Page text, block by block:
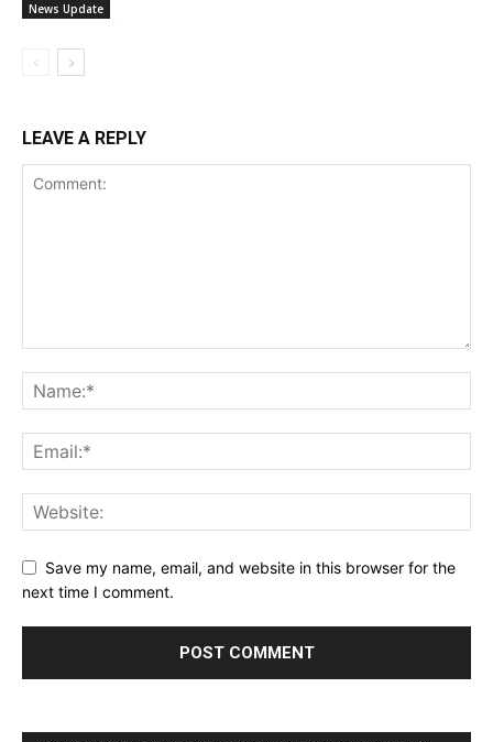
News Update
LEAVE A REPLY
Save my name, email, and website in this browser for the
next time I comment.